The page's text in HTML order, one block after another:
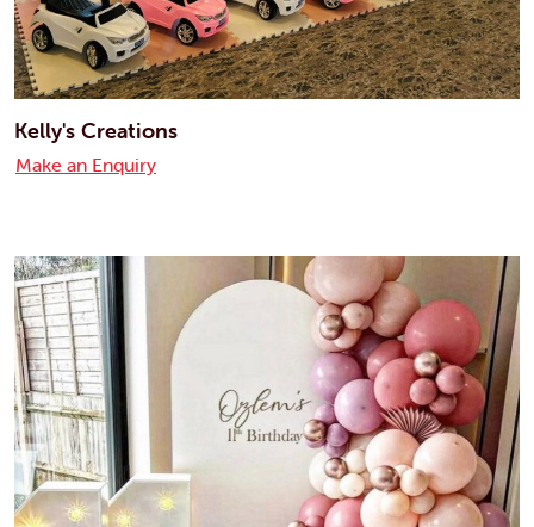
Kelly's Creations
Make an Enquiry